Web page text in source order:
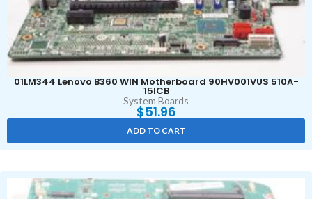
01LM344 Lenovo B360 WIN Motherboard 90HV001VUS 510A-
15ICB
System Boards
$51.96
ADD TO CART